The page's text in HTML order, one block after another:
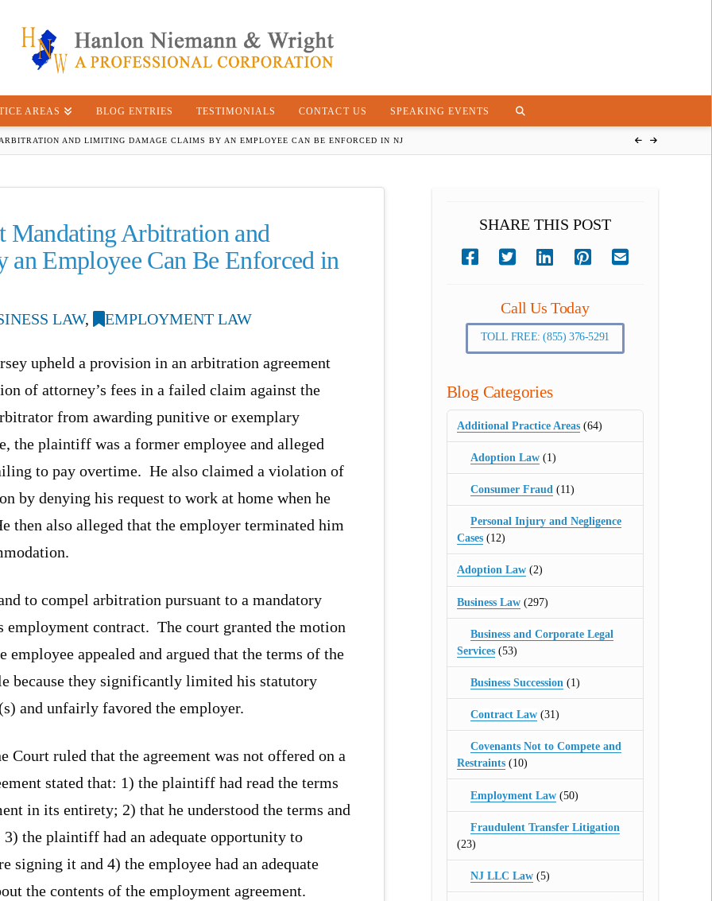
AREAS BLOG ENTRIES TESTIMONIALS CONTACT US SPEAKING EVENTS
AND LIMITING DAMAGE CLAIMS BY AN EMPLOYEE CAN BE ENFORCED IN NJ
Mandating Arbitration and
Employee Can Be Enforced in
LAW, EMPLOYMENT LAW
upheld a provision in an arbitration agreement
of attorney’s fees in a failed claim against the
from awarding punitive or exemplary
the plaintiff was a former employee and alleged
to pay overtime. He also claimed a violation of
by denying his request to work at home when he
then also alleged that the employer terminated him
to compel arbitration pursuant to a mandatory
contract. The court granted the motion
appealed and argued that the terms of the
because they significantly limited his statutory
and unfairly favored the employer.
Court ruled that the agreement was not offered on a
stated that: 1) the plaintiff had read the terms
in its entirety; 2) that he understood the terms and
the plaintiff had an adequate opportunity to
signing it and 4) the employee had an adequate
the contents of the employment agreement.
SHARE THIS POST
Call Us Today
TOLL FREE: (855) 376-5291
Blog Categories
Additional Practice Areas(64)
Adoption Law (1)
Consumer Fraud (11)
Personal Injury and Negligence
Cases(12)
Adoption Law(2)
Business Law(297)
Business and Corporate Legal
Services(53)
Business Succession (1)
Contract Law (31)
Covenants Not to Compete and
Restraints(10)
Employment Law (50)
Fraudulent Transfer Litigation
(23)
NJ LLC Law (5)